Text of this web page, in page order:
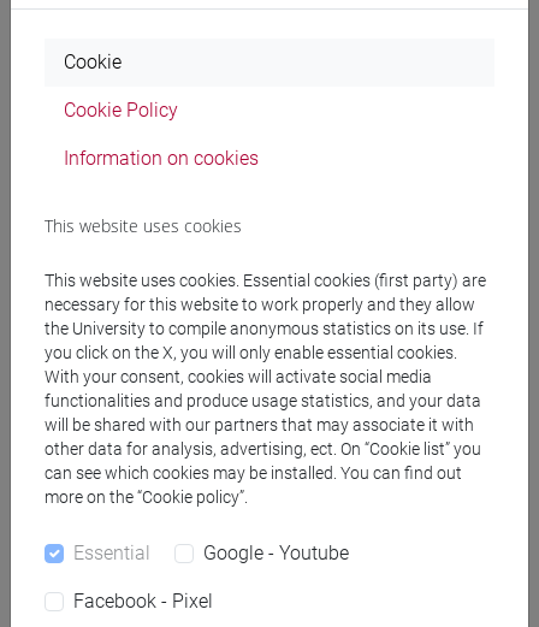
to
Remove filters
Cookie
Cookie Policy
Information on cookies
This website uses cookies
This website uses cookies. Essential cookies (first party) are
necessary for this website to work properly and they allow
the University to compile anonymous statistics on its use. If
you click on the X, you will only enable essential cookies.
With your consent, cookies will activate social media
functionalities and produce usage statistics, and your data
will be shared with our partners that may associate it with
other data for analysis, advertising, ect. On “Cookie list” you
can see which cookies may be installed. You can find out
more on the “Cookie policy”.
Essential Google - Youtube
Facebook - Pixel